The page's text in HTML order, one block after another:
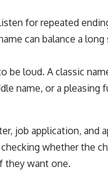
for repeated
can balance a
be loud. A classic
name, or a pleasing
job application, and
whether the
they want one.